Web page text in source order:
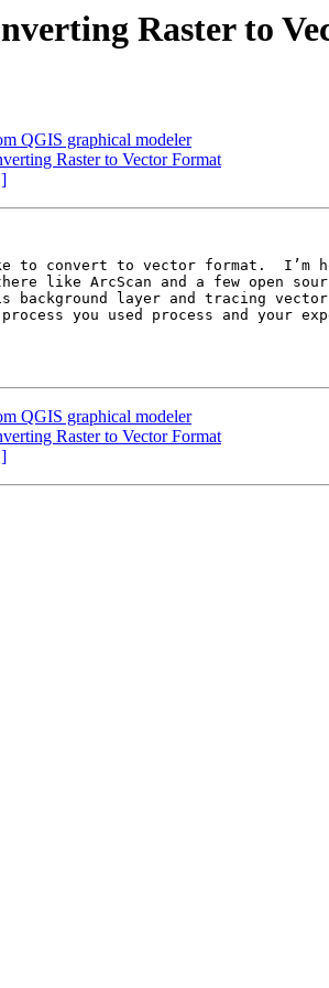
Raster to
QGIS graphical modeler
Raster to Vector Format
like ArcScan and a few open
background layer and tracing
you used process and your
QGIS graphical modeler
Raster to Vector Format